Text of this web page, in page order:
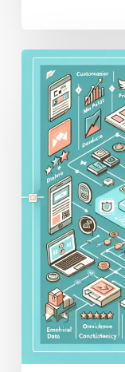
Top
Solutions
commerce
2026:
Comprehensive
Review